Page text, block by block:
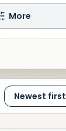
More
Newest first